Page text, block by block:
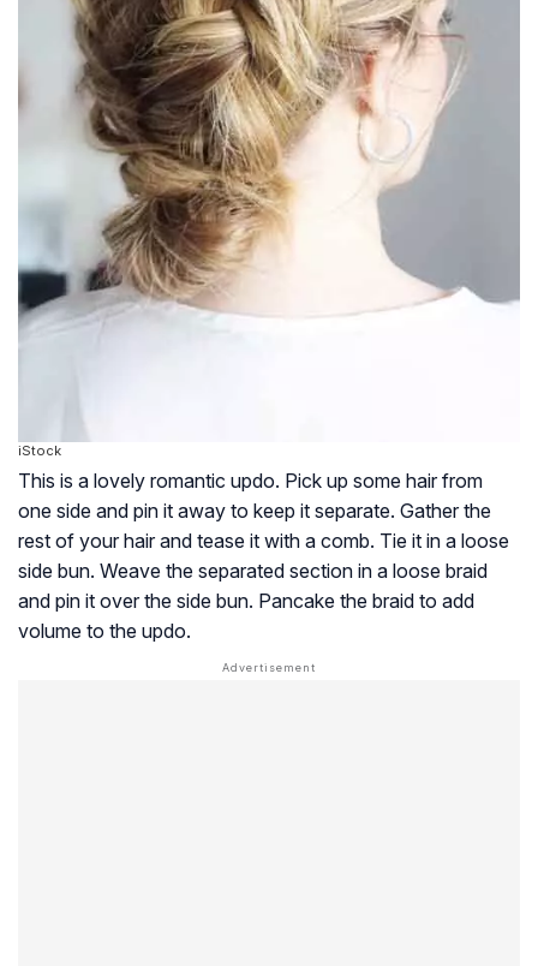
iStock
This is a lovely romantic updo. Pick up some hair from
one side and pin it away to keep it separate. Gather the
rest of your hair and tease it with a comb. Tie it in a loose
side bun. Weave the separated section in a loose braid
and pin it over the side bun. Pancake the braid to add
volume to the updo.